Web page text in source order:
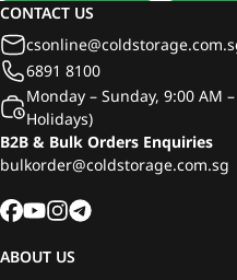
CONTACT US
6891 8100
Monday – Sunday, 9:00 AM
Holidays)
B2B & Bulk Orders Enquiries
bulkorder@coldstorage.com.sg
ABOUT US